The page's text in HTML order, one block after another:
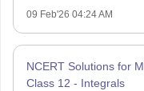
09 Feb'26 04:24 AM
NCERT Solutions for
Class 12 - Integrals